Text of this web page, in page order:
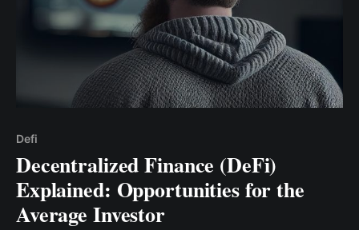
Defi
Decentralized Finance (DeFi)
Explained: Opportunities for the
Average Investor